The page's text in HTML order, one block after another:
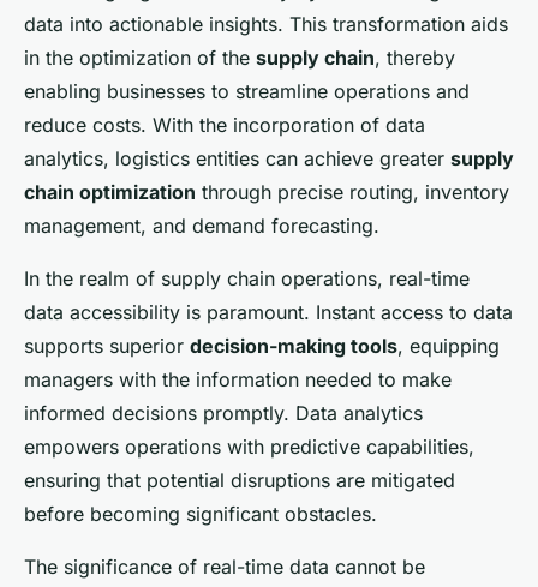
Management
William•27 janvier 2025•8 min de lecture
data into actionable insights. This transformation aids
in the optimization of the supply chain, thereby
enabling businesses to streamline operations and
reduce costs. With the incorporation of data
analytics, logistics entities can achieve greater supply
chain optimization through precise routing, inventory
management, and demand forecasting.
In the realm of supply chain operations, real-time
data accessibility is paramount. Instant access to data
supports superior decision-making tools, equipping
managers with the information needed to make
informed decisions promptly. Data analytics
empowers operations with predictive capabilities,
ensuring that potential disruptions are mitigated
before becoming significant obstacles.
The significance of real-time data cannot be